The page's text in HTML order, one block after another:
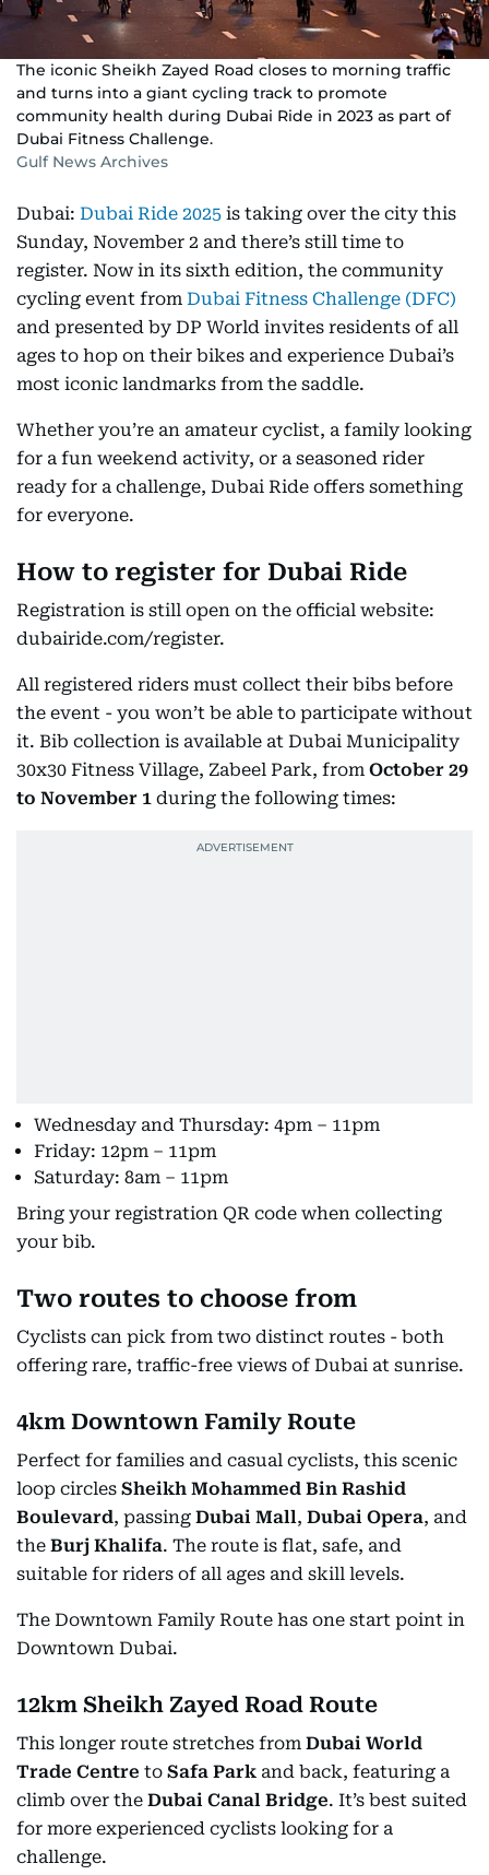
The iconic Sheikh Zayed Road closes to morning traffic
and turns into a giant cycling track to promote
community health during Dubai Ride in 2023 as part of
Dubai Fitness Challenge.
Gulf News Archives
Dubai: Dubai Ride 2025 is taking over the city this
Sunday, November 2 and there’s still time to
register. Now in its sixth edition, the community
cycling event from Dubai Fitness Challenge (DFC)
and presented by DP World invites residents of all
ages to hop on their bikes and experience Dubai’s
most iconic landmarks from the saddle.
Whether you’re an amateur cyclist, a family looking
for a fun weekend activity, or a seasoned rider
ready for a challenge, Dubai Ride offers something
for everyone.
How to register for Dubai Ride
Registration is still open on the official website:
dubairide.com/register.
All registered riders must collect their bibs before
the event - you won’t be able to participate without
it. Bib collection is available at Dubai Municipality
30x30 Fitness Village, Zabeel Park, from October 29
to November 1 during the following times:
Wednesday and Thursday: 4pm – 11pm
Friday: 12pm – 11pm
Saturday: 8am – 11pm
Bring your registration QR code when collecting
your bib.
Two routes to choose from
Cyclists can pick from two distinct routes - both
offering rare, traffic-free views of Dubai at sunrise.
4km Downtown Family Route
Perfect for families and casual cyclists, this scenic
loop circles Sheikh Mohammed Bin Rashid
Boulevard, passing Dubai Mall, Dubai Opera, and
the Burj Khalifa. The route is flat, safe, and
suitable for riders of all ages and skill levels.
The Downtown Family Route has one start point in
Downtown Dubai.
12km Sheikh Zayed Road Route
This longer route stretches from Dubai World
Trade Centre to Safa Park and back, featuring a
climb over the Dubai Canal Bridge. It’s best suited
for more experienced cyclists looking for a
challenge.